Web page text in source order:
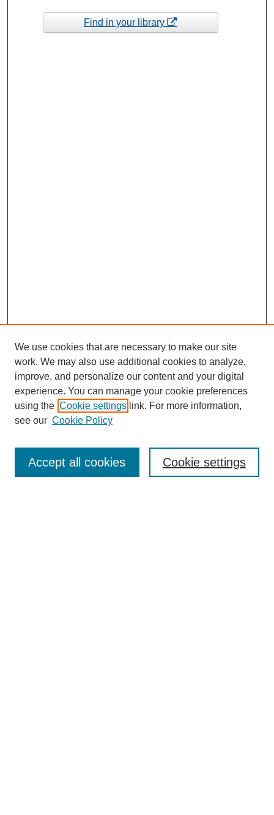
Find in your library
Enter search terms:
We use cookies that are necessary to make our site
work. We may also use additional cookies to analyze,
improve, and personalize our content and your digital
experience. You can manage your cookie preferences
using the Cookie settings link. For more information,
see our Cookie Policy
Cookie settings
Accept all cookies